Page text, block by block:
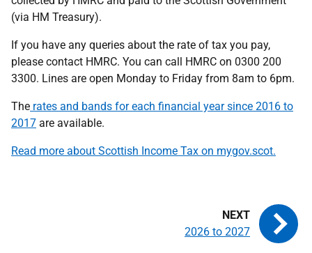
(via HM Treasury).
If you have any queries about the rate of tax you pay,
please contact HMRC. You can call HMRC on 0300 200
3300. Lines are open Monday to Friday from 8am to 6pm.
The rates and bands for each financial year since 2016 to
2017 are available.
Read more about Scottish Income Tax on mygov.scot.
2026 to 2027